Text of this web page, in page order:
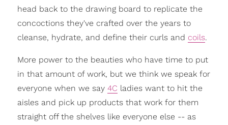
head back to the drawing board to replicate the
concoctions they've crafted over the years to
cleanse, hydrate, and define their curls and coils.
More power to the beauties who have time to put
in that amount of work, but we think we speak for
everyone when we say 4C ladies want to hit the
aisles and pick up products that work for them
straight off the shelves like everyone else -- as